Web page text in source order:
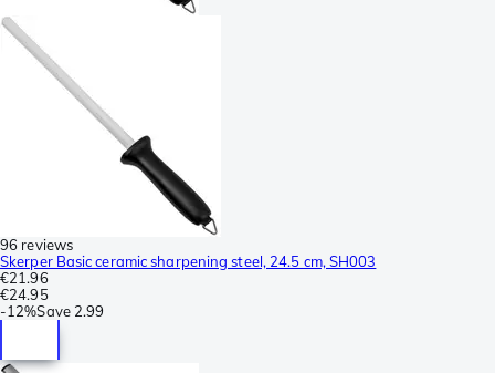
96 reviews
Skerper Basic ceramic sharpening steel, 24.5 cm, SH003
€21.96
€24.95
-12%Save 2.99